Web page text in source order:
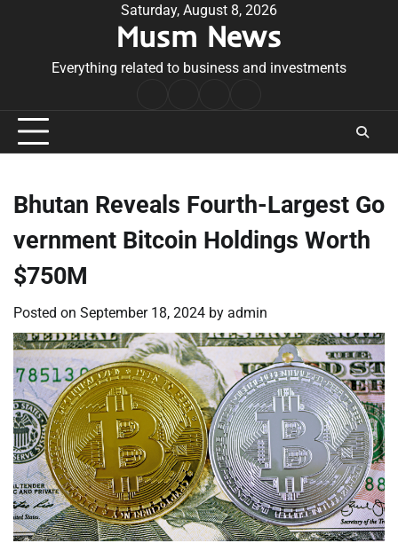
Saturday, August 8, 2026
Musm News
Everything related to business and investments
Conditions
Bhutan Reveals Fourth-Largest Go
vernment Bitcoin Holdings Worth
$750M
Posted on September 18, 2024 by admin